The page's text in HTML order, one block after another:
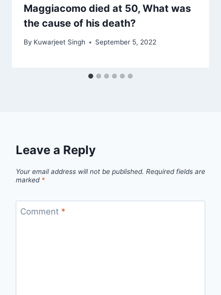
Maggiacomo died at 50, What was
the cause of his death?
By Kuwarjeet Singh September 5, 2022
Leave a Reply
Your email address will not be published. Required fields are
marked *
Comment *